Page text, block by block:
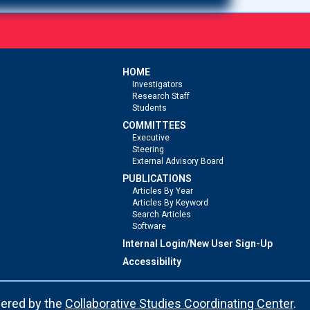
HOME
Investigators
Research Staff
Students
COMMITTEES
Executive
Steering
External Advisory Board
PUBLICATIONS
Articles By Year
Articles By Keyword
Search Articles
Software
Internal Login/New User Sign-Up
Accessibility
by the Collaborative Studies Coordinating Center.